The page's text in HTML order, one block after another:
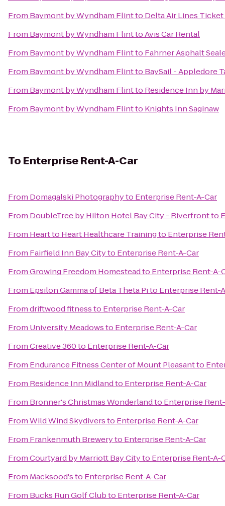
From Baymont by Wyndham Flintto Delta Air Lines
From Baymont by Wyndham FlinttoAvis Car Rental
From Baymont by Wyndham Flintto Fahrner Asphalt
From Baymont by Wyndham Flintto BaySail - Appledore
From Baymont by Wyndham Flintto Residence Inn by
From Baymont by Wyndham Flintto Knights Inn Saginaw
To Enterprise Rent-A-Car
From Domagalski Photographyto Enterprise Rent-A-Car
From DoubleTree by Hilton Hotel Bay City - Riverfrontto
From Heart to Heart Healthcare Trainingto Enterprise
From Fairfield Inn Bay Cityto Enterprise Rent-A-Car
FromGrowing Freedom Homesteadto Enterprise Rent-A-
From Epsilon Gamma of Beta Theta Pito Enterprise Rent-
Fromdriftwood fitnessto Enterprise Rent-A-Car
From University Meadowsto Enterprise Rent-A-Car
FromCreative 360to Enterprise Rent-A-Car
From Endurance Fitness Center of Mount Pleasantto
From Residence Inn Midlandto Enterprise Rent-A-Car
From Bronner's Christmas Wonderlandto Enterprise
FromWild Wind Skydiversto Enterprise Rent-A-Car
From Frankenmuth Breweryto Enterprise Rent-A-Car
FromCourtyard by Marriott Bay Cityto Enterprise Rent-A-
From Macksood'sto Enterprise Rent-A-Car
From Bucks Run Golf Clubto Enterprise Rent-A-Car